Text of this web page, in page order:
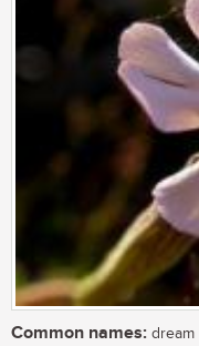
Common names: dream